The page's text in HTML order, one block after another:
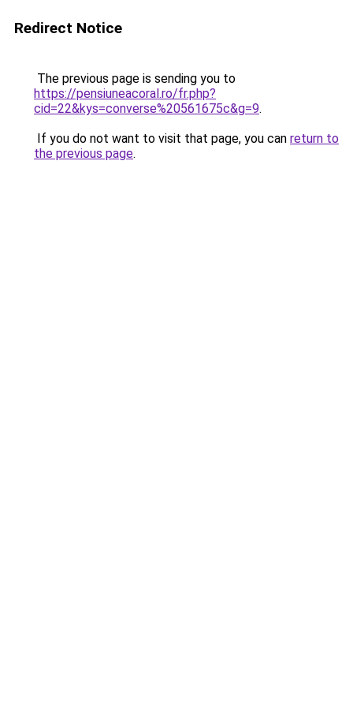
Redirect Notice
The previous page is sending you to
https://pensiuneacoral.ro/fr.php?
cid=22&kys=converse%20561675c&g=9.
If you do not want to visit that page, you can return to
the previous page.